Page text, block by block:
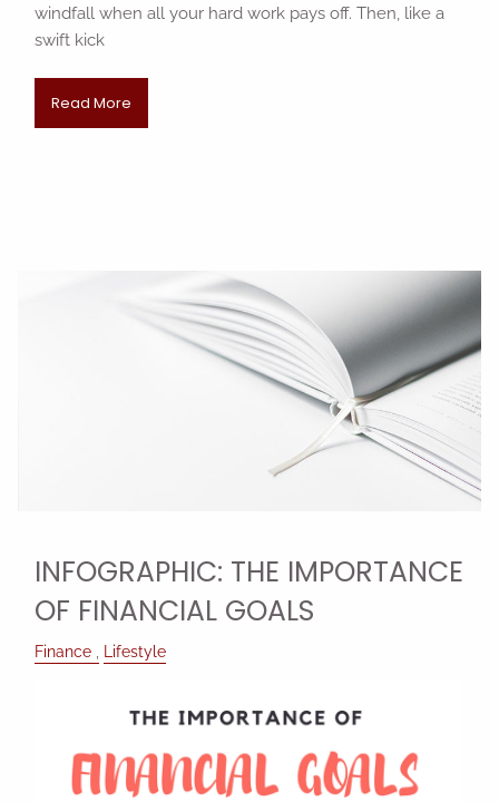
windfall when all your hard work pays off. Then, like a
swift kick
Read More
INFOGRAPHIC: THE IMPORTANCE
OF FINANCIAL GOALS
Finance Lifestyle